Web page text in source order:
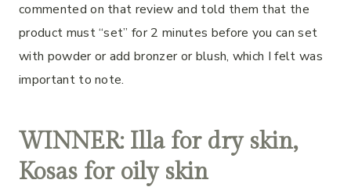
commented on that review and told them that the
product must “set” for 2 minutes before you can set
with powder or add bronzer or blush, which I felt was
important to note.
WINNER: Illa for dry skin,
Kosas for oily skin